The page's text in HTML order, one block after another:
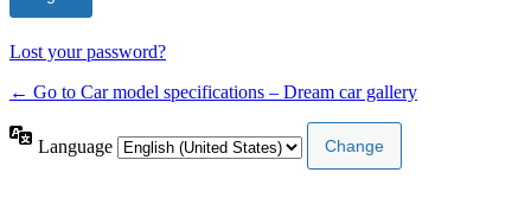
Lost your password?
← Go to Car model specifications – Dream car gallery
Language